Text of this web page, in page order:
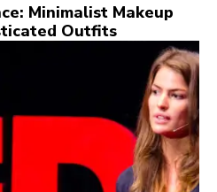
Minimalist Makeup
Outfits